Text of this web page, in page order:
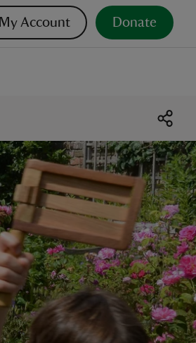
My Account Donate